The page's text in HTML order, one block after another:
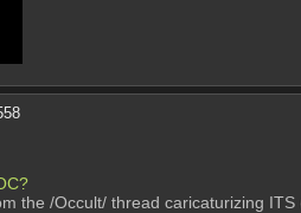
the /Occult/ thread caricaturizing